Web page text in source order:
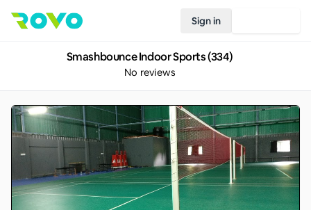
Sign in
Smashbounce Indoor Sports (334)
No reviews